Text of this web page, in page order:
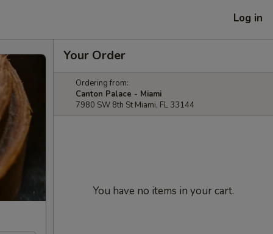
Log in
Your Order
Ordering from:
Canton Palace - Miami
7980 SW 8th St Miami, FL 33144
You have no items in your cart.